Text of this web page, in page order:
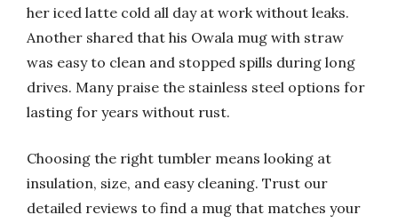
her iced latte cold all day at work without leaks.
Another shared that his Owala mug with straw
was easy to clean and stopped spills during long
drives. Many praise the stainless steel options for
lasting for years without rust.
Choosing the right tumbler means looking at
insulation, size, and easy cleaning. Trust our
detailed reviews to find a mug that matches your